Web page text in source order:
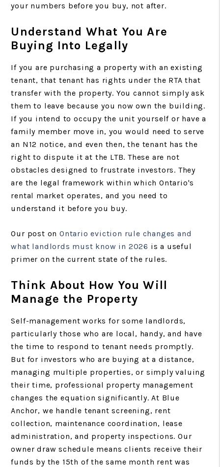
your numbers before you buy, not after.
Understand What You Are
Buying Into Legally
If you are purchasing a property with an existing
tenant, that tenant has rights under the RTA that
transfer with the property. You cannot simply ask
them to leave because you now own the building.
If you intend to occupy the unit yourself or have a
family member move in, you would need to serve
an N12 notice, and even then, the tenant has the
right to dispute it at the LTB. These are not
obstacles designed to frustrate investors. They
are the legal framework within which Ontario's
rental market operates, and you need to
understand it before you buy.
Our post on Ontario eviction rule changes and
what landlords must know in 2026 is a useful
primer on the current state of the rules.
Think About How You Will
Manage the Property
Self-management works for some landlords,
particularly those who are local, handy, and have
the time to respond to tenant needs promptly.
But for investors who are buying at a distance,
managing multiple properties, or simply valuing
their time, professional property management
changes the equation significantly. At Blue
Anchor, we handle tenant screening, rent
collection, maintenance coordination, lease
administration, and property inspections. Our
owner draw schedule means clients receive their
funds by the 15th of the same month rent was